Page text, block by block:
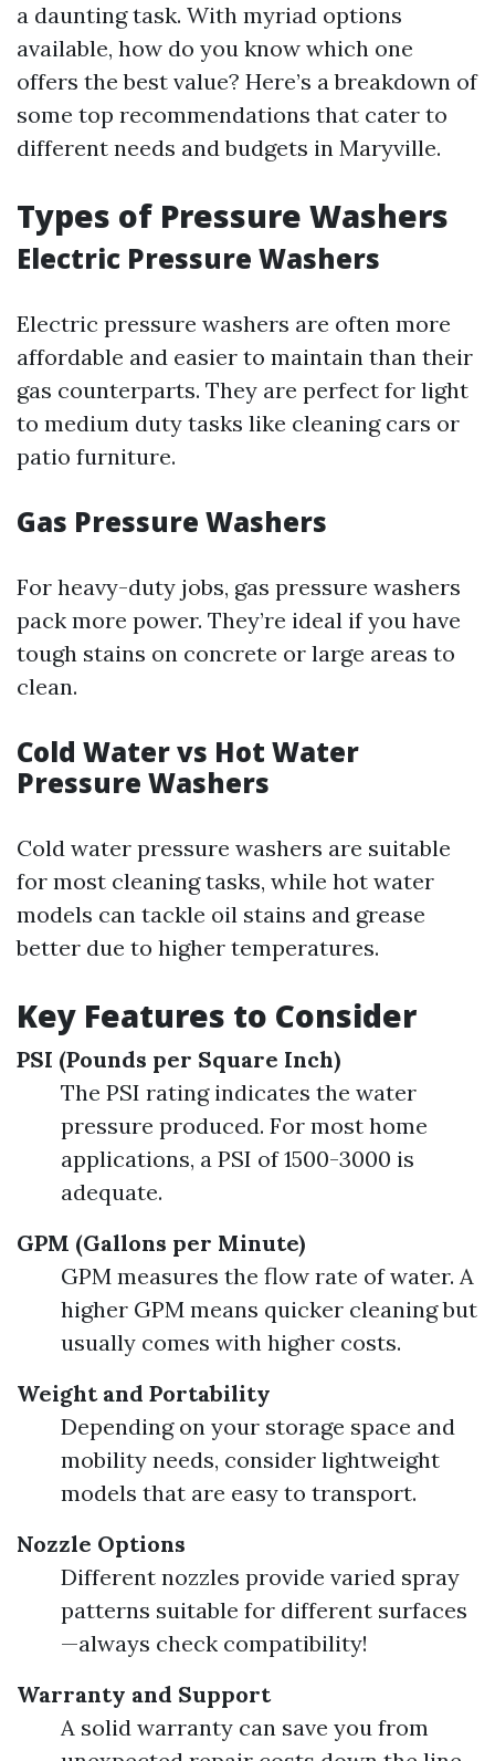
a daunting task. With myriad options
available, how do you know which one
offers the best value? Here’s a breakdown of
some top recommendations that cater to
different needs and budgets in Maryville.
Types of Pressure Washers
Electric Pressure Washers
Electric pressure washers are often more
affordable and easier to maintain than their
gas counterparts. They are perfect for light
to medium duty tasks like cleaning cars or
patio furniture.
Gas Pressure Washers
For heavy-duty jobs, gas pressure washers
pack more power. They’re ideal if you have
tough stains on concrete or large areas to
clean.
Cold Water vs Hot Water
Pressure Washers
Cold water pressure washers are suitable
for most cleaning tasks, while hot water
models can tackle oil stains and grease
better due to higher temperatures.
Key Features to Consider
PSI (Pounds per Square Inch)
The PSI rating indicates the water
pressure produced. For most home
applications, a PSI of 1500-3000 is
adequate.
GPM (Gallons per Minute)
GPM measures the flow rate of water. A
higher GPM means quicker cleaning but
usually comes with higher costs.
Weight and Portability
Depending on your storage space and
mobility needs, consider lightweight
models that are easy to transport.
Nozzle Options
Different nozzles provide varied spray
patterns suitable for different surfaces
—always check compatibility!
Warranty and Support
A solid warranty can save you from